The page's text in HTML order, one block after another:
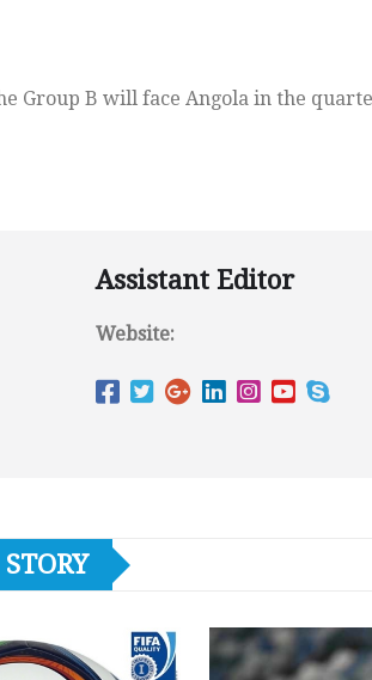
Group B will face Angola in the
Assistant Editor
Website: